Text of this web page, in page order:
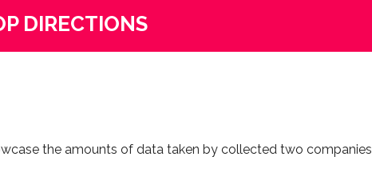
DIRECTIONS
the amounts of data taken by collected two companies